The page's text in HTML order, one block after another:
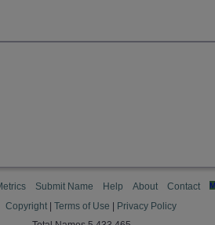
Submit Name Help About Contact
Copyright Terms of Use
Privacy Policy